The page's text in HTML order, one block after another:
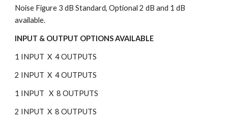
Noise Figure 3 dB Standard, Optional 2 dB and 1 dB
available.
INPUT & OUTPUT OPTIONS AVAILABLE
1 INPUT  X  4 OUTPUTS
2 INPUT  X  4 OUTPUTS
1 INPUT   X  8 OUTPUTS
2 INPUT  X  8 OUTPUTS